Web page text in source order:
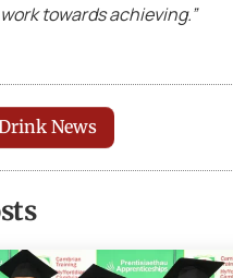
towards achieving.”
News